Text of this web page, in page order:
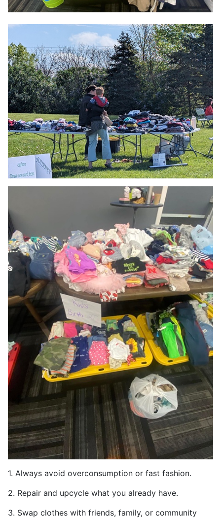
1. Always avoid overconsumption or fast fashion.
2. Repair and upcycle what you already have.
3. Swap clothes with friends, family, or community